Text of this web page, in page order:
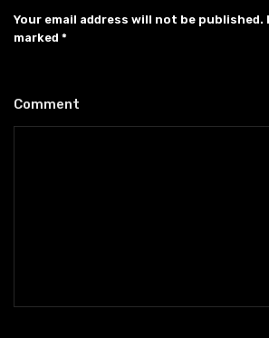
Your email address will not be published.
marked *
Comment